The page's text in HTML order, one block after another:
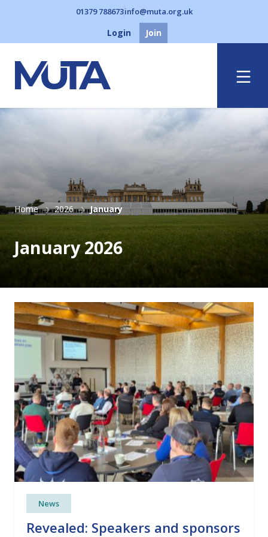
01379 788673info@muta.org.uk
Login Join
Menu
Home 2026 January
January 2026
News
Revealed: Speakers and sponsors